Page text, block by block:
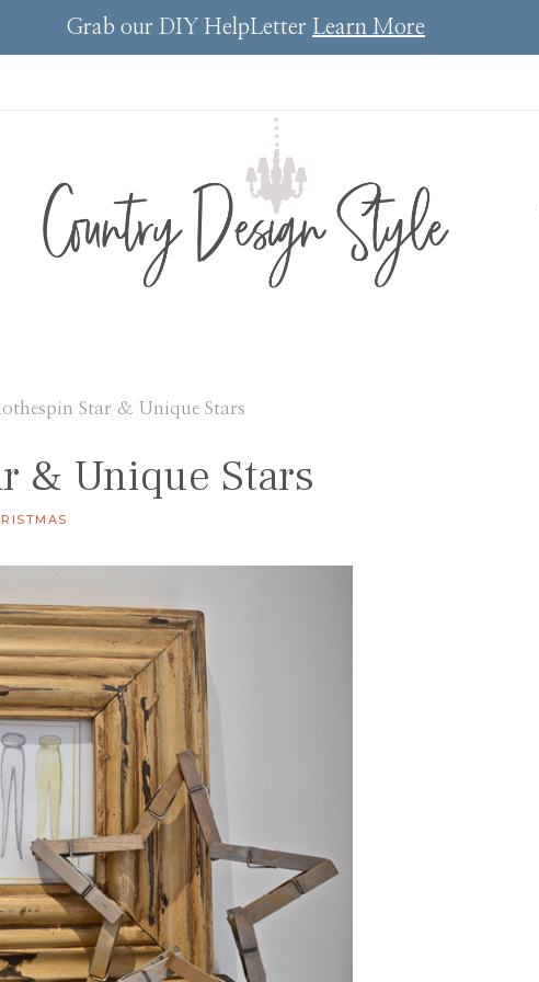
Grab our DIY HelpLetter Learn More
Star & Unique Stars
& Unique Stars